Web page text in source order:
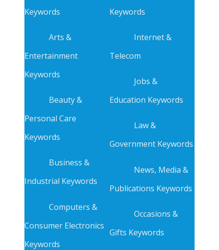
Keywords
Arts &
Entertainment
Keywords
Beauty &
Personal Care
Keywords
Business &
Industrial Keywords
Computers &
Consumer Electronics
Keywords
Keywords
Internet &
Telecom
Jobs &
Education Keywords
Law &
Government Keywords
News, Media &
Publications Keywords
Occasions &
Gifts Keywords